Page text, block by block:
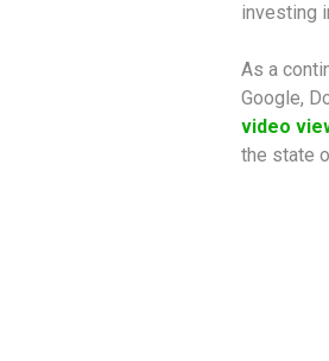
investing
As a
Google,
video
the state